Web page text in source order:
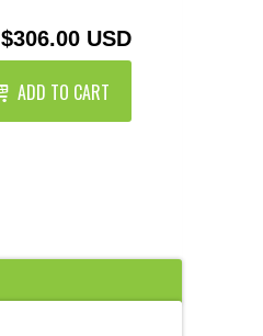
$306.00 USD
ADD TO CART